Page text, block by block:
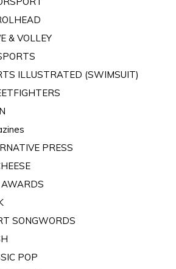
& VOLLEY
ILLUSTRATED (SWIMSUIT)
PRESS
SONGWORDS
POP